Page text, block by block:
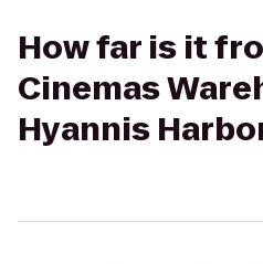
How far is it
Cinemas
Hyannis